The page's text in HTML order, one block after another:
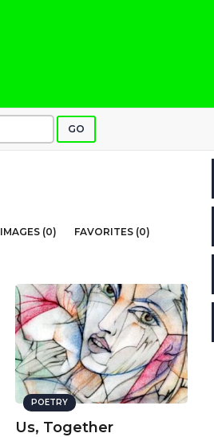
GO
IMAGES (0)
FAVORITES (0)
POETRY
Us, Together